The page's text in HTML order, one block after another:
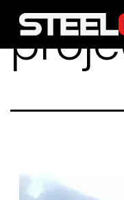
Steelo